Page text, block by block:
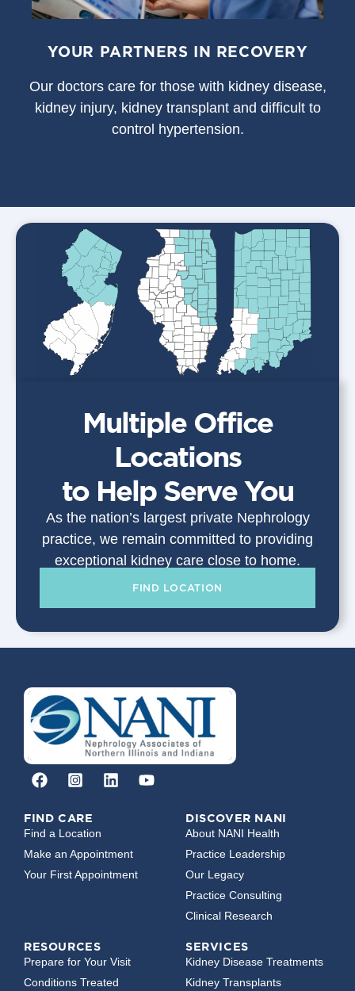
YOUR PARTNERS IN RECOVERY
Our doctors care for those with kidney disease,
kidney injury, kidney transplant and difficult to
control hypertension.
Multiple Office
Locations
to Help Serve You
As the nation’s largest private Nephrology
practice, we remain committed to providing
exceptional kidney care close to home.
FIND LOCATION
FIND CARE
Find a Location
Make an Appointment
Your First Appointment
DISCOVER NANI
About NANI Health
Practice Leadership
Our Legacy
Practice Consulting
Clinical Research
RESOURCES
Prepare for Your Visit
Conditions Treated
SERVICES
Kidney Disease Treatments
Kidney Transplants